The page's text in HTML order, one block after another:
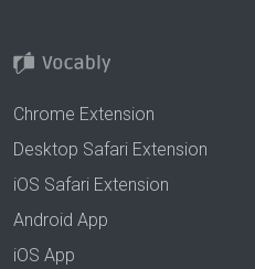
Chrome Extension
Desktop Safari Extension
iOS Safari Extension
Android App
iOS App